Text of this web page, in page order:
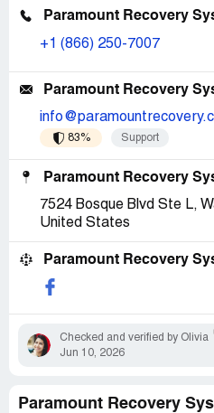
Paramount Recovery
+1 (866) 250-7007
Paramount Recovery
83% Support
Paramount Recovery
7524 Bosque Blvd Ste L,
United States
Paramount Recovery
Checked and verified by Olivia
Jun 10, 2026
Paramount Recovery